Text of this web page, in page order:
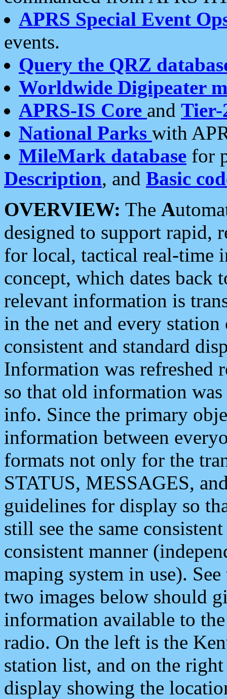
APRS Special Event
events.
Query the QRZ
Worldwide Digipeater
APRS-IS Core and Tier-
National Parks with
MileMark database for
Description, and Basic
OVERVIEW: The A
designed to support rapid,
for local, tactical real-time
concept, which dates back
relevant information is
in the net and every
consistent and standard
Information was refreshed
so that old information
info. Since the primary
information between
formats not only for the
STATUS, MESSAGES,
guidelines for display so
still see the same
consistent manner
maping system in use).
two images below should
information available to
radio. On the left is the
station list, and on the
display showing the